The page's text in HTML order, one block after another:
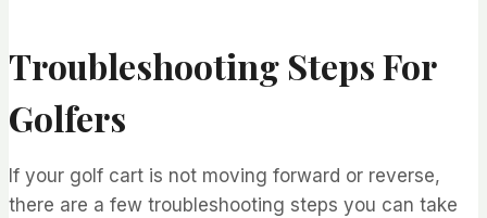
Troubleshooting Steps For
Golfers
If your golf cart is not moving forward or reverse,
there are a few troubleshooting steps you can take